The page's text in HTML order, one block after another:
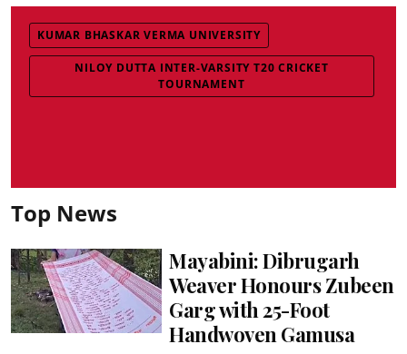
KUMAR BHASKAR VERMA UNIVERSITY
NILOY DUTTA INTER-VARSITY T20 CRICKET
TOURNAMENT
Top News
Mayabini: Dibrugarh
Weaver Honours Zubeen
Garg with 25-Foot
Handwoven Gamusa